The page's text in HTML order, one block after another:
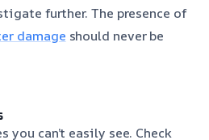
further. The presence of
damage should never be
you can’t easily see. Check